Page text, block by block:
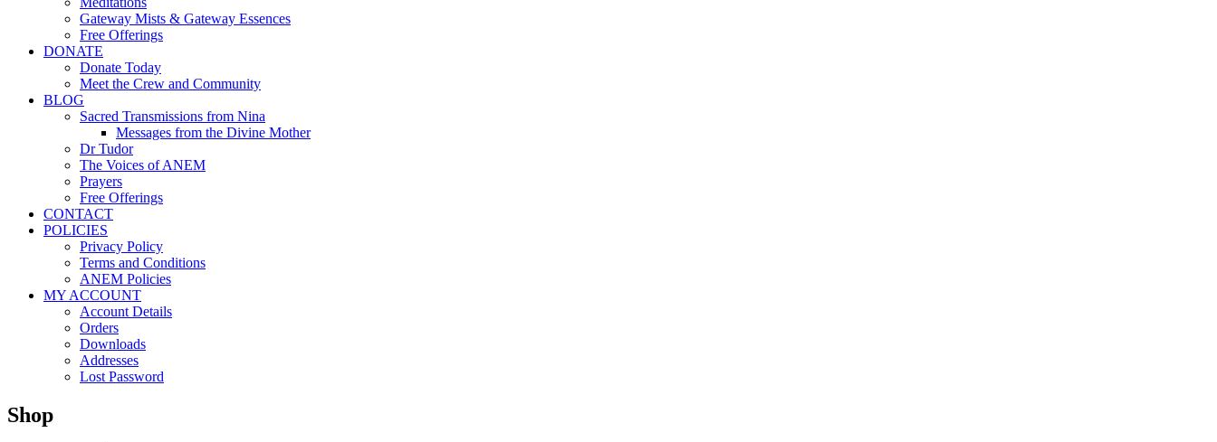
Gateway Mists & Gateway Essences
Free Offerings
DONATE
Donate Today
Meet the Crew and Community
BLOG
Sacred Transmissions from Nina
Messages from the Divine Mother
Dr Tudor
The Voices of ANEM
Prayers
Free Offerings
CONTACT
POLICIES
Privacy Policy
Terms and Conditions
ANEM Policies
MY ACCOUNT
Account Details
Orders
Downloads
Addresses
Lost Password
Shop